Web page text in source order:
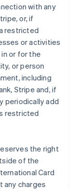
with any
or, if
restricted
or activities
or for the
or person
including
Stripe and, if
periodically add
restricted
the right
of the
Card
any charges